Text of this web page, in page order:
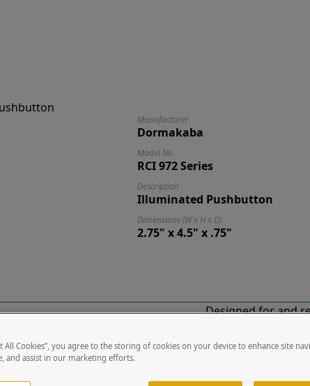
Manufacturer
Dormakaba
Model No.
RCI 972 Series
Description
Illuminated Pushbutton
Dimensions (W x H x D)
2.75" x 4.5" x .75"
Designed for and
list of specially designed solutions. If you have
All Cookies”, you agree to the storing of cookies on your device to enhance site
and assist in our marketing efforts.